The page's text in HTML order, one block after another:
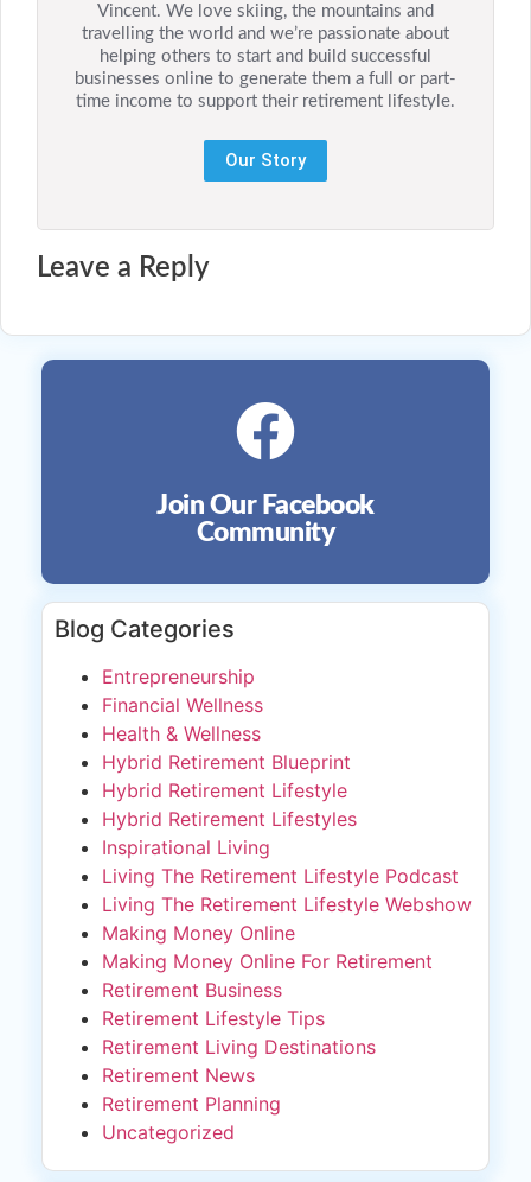
Vincent. We love skiing, the mountains and
travelling the world and we’re passionate about
helping others to start and build successful
businesses online to generate them a full or part-
time income to support their retirement lifestyle.
Our Story
Leave a Reply
Join Our Facebook
Community
Blog Categories
Entrepreneurship
Financial Wellness
Health & Wellness
Hybrid Retirement Blueprint
Hybrid Retirement Lifestyle
Hybrid Retirement Lifestyles
Inspirational Living
Living The Retirement Lifestyle Podcast
Living The Retirement Lifestyle Webshow
Making Money Online
Making Money Online For Retirement
Retirement Business
Retirement Lifestyle Tips
Retirement Living Destinations
Retirement News
Retirement Planning
Uncategorized